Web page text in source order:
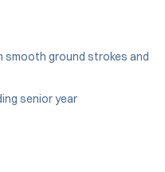
smooth ground strokes and
senior year